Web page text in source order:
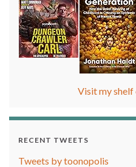
Visit my shelf
RECENT TWEETS
Tweets by toonopolis